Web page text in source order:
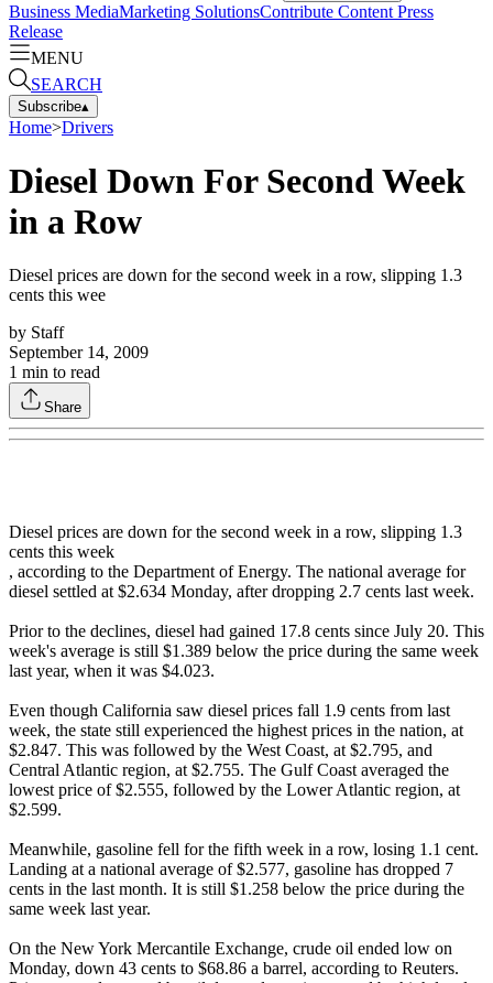
Business MediaMarketing SolutionsContribute Content Press
Release
MENU
SEARCH
Subscribe▴
Home>Drivers
Diesel Down For Second Week
in a Row
Diesel prices are down for the second week in a row, slipping 1.3
cents this wee
by Staff
September 14, 2009
1 min to read
Share
Diesel prices are down for the second week in a row, slipping 1.3
cents this week
, according to the Department of Energy. The national average for
diesel settled at $2.634 Monday, after dropping 2.7 cents last week.
Prior to the declines, diesel had gained 17.8 cents since July 20. This
week's average is still $1.389 below the price during the same week
last year, when it was $4.023.
Even though California saw diesel prices fall 1.9 cents from last
week, the state still experienced the highest prices in the nation, at
$2.847. This was followed by the West Coast, at $2.795, and
Central Atlantic region, at $2.755. The Gulf Coast averaged the
lowest price of $2.555, followed by the Lower Atlantic region, at
$2.599.
Meanwhile, gasoline fell for the fifth week in a row, losing 1.1 cent.
Landing at a national average of $2.577, gasoline has dropped 7
cents in the last month. It is still $1.258 below the price during the
same week last year.
On the New York Mercantile Exchange, crude oil ended low on
Monday, down 43 cents to $68.86 a barrel, according to Reuters.